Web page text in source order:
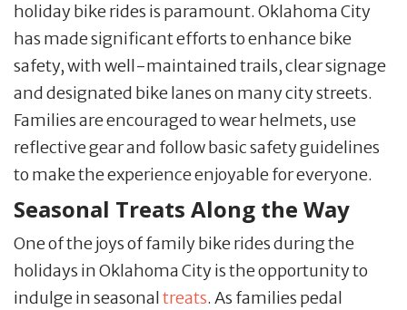
holiday bike rides is paramount. Oklahoma City
has made significant efforts to enhance bike
safety, with well-maintained trails, clear signage
and designated bike lanes on many city streets.
Families are encouraged to wear helmets, use
reflective gear and follow basic safety guidelines
to make the experience enjoyable for everyone.
Seasonal Treats Along the Way
One of the joys of family bike rides during the
holidays in Oklahoma City is the opportunity to
indulge in seasonaltreats. As families pedal